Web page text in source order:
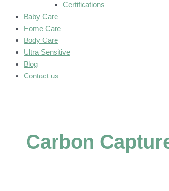
Certifications
Baby Care
Home Care
Body Care
Ultra Sensitive
Blog
Contact us
Carbon